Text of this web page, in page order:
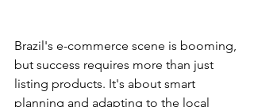
Brazil's e-commerce scene is booming,
but success requires more than just
listing products. It's about smart
planning and adapting to the local